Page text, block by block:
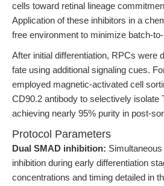
cells toward retinal lineage
Application of these inhibitors in a
free environment to minimize batch-
After initial differentiation, RPCs were
fate using additional signaling cues.
employed magnetic-activated cell
CD90.2 antibody to selectively isolate
achieving nearly 95% purity in post-
Protocol Parameters
Dual SMAD inhibition:
inhibition during early differentiation
concentrations and timing detailed in